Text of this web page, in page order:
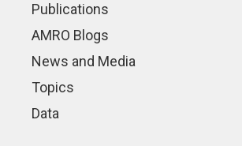
Publications
AMRO Blogs
News and Media
Topics
Data